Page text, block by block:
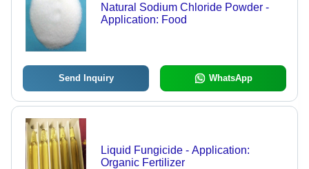
Natural Sodium Chloride Powder -
Application: Food
Send Inquiry WhatsApp
Liquid Fungicide - Application:
Organic Fertilizer